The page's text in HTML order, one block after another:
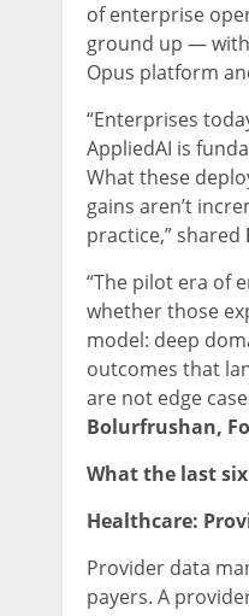
of enterprise
ground up — with
Opus platform
“Enterprises
AppliedAI is
What these
gains aren’t
practice,” shared
“The pilot era of
whether those
model: deep
outcomes that
are not edge
Bolurfrushan,
What the last
Healthcare:
Provider data
payers. A